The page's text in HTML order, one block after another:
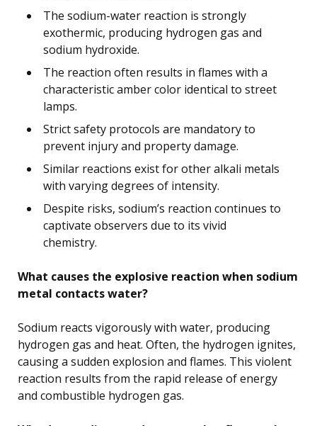
The sodium-water reaction is strongly
exothermic, producing hydrogen gas and
sodium hydroxide.
The reaction often results in flames with a
characteristic amber color identical to street
lamps.
Strict safety protocols are mandatory to
prevent injury and property damage.
Similar reactions exist for other alkali metals
with varying degrees of intensity.
Despite risks, sodium’s reaction continues to
captivate observers due to its vivid
chemistry.
What causes the explosive reaction when sodium
metal contacts water?
Sodium reacts vigorously with water, producing
hydrogen gas and heat. Often, the hydrogen ignites,
causing a sudden explosion and flames. This violent
reaction results from the rapid release of energy
and combustible hydrogen gas.